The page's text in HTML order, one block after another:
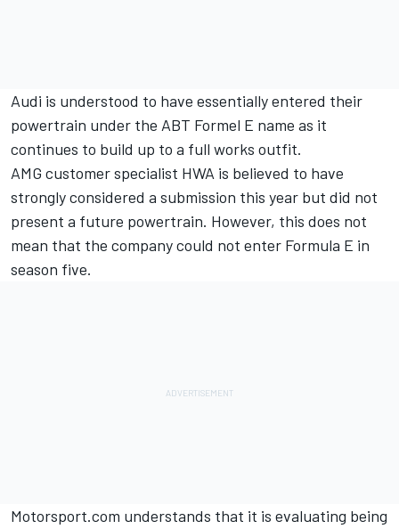
Audi is understood to have essentially entered their
powertrain under the ABT Formel E name as it
continues to build up to a full works outfit.
AMG customer specialist HWA is believed to have
strongly considered a submission this year but did not
present a future powertrain. However, this does not
mean that the company could not enter Formula E in
season five.
Motorsport.com understands that it is evaluating being